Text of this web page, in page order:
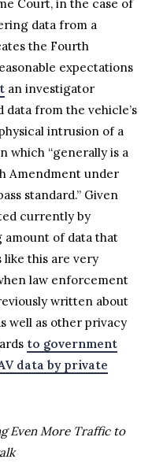
Court, in the case of
data from a
the Fourth
expectations
an investigator
from the vehicle’s
intrusion of a
which “generally is a
Amendment under
standard.” Given
currently by
amount of data that
like this are very
law enforcement
written about
well as other privacy
to government
data by private
Even More Traffic to